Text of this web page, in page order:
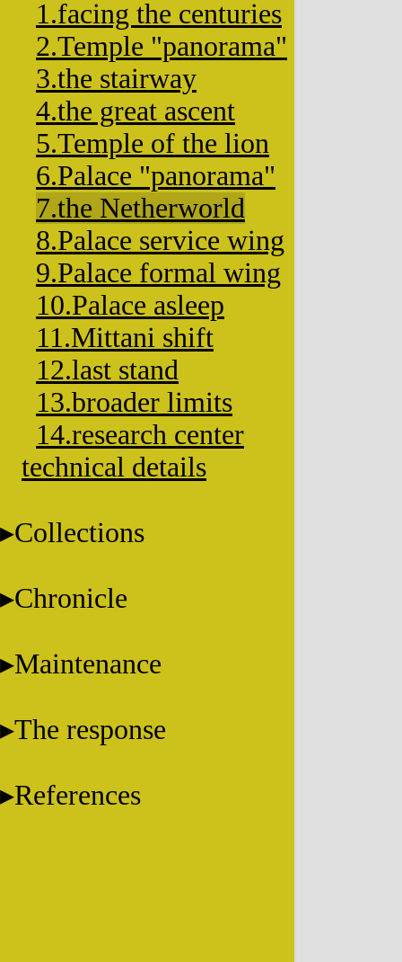
1.facing the centuries
2.Temple "panorama"
3.the stairway
4.the great ascent
5.Temple of the lion
6.Palace "panorama"
7.the Netherworld
8.Palace service wing
9.Palace formal wing
10.Palace asleep
11.Mittani shift
12.last stand
13.broader limits
14.research center
technical details
Collections
Chronicle
Maintenance
The response
References